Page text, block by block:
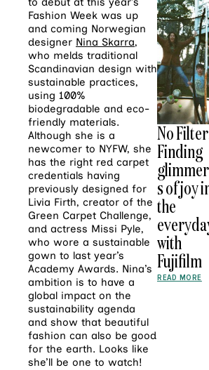
Fashion Week was up
and coming Norwegian
designer Nina Skarra,
who melds traditional
Scandinavian design with
sustainable practices,
using 100%
biodegradable and eco-
friendly materials.
Although she is a
newcomer to NYFW, she
has the right red carpet
credentials having
previously designed for
Livia Firth, creator of the
Green Carpet Challenge,
and actress Missi Pyle,
who wore a sustainable
gown to last year’s
Academy Awards. Nina’s
ambition is to have a
global impact on the
sustainability agenda
and show that beautiful
fashion can also be good
for the earth. Looks like
she’ll be one to watch!
No
Finding
glimmer
s of joy
the
with
Fujifilm
READ MORE